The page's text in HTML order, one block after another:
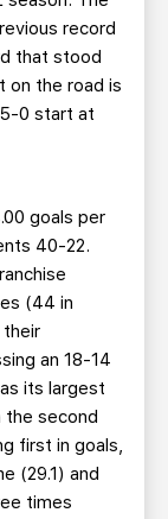
record
that stood
on the road is
0 start at
goals per
40-22.
(44 in
an 18-14
its largest
the second
first in goals,
(29.1) and
times